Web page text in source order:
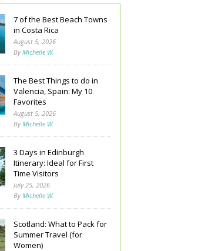
7 of the Best Beach Towns
in Costa Rica
August 5, 2026
ByMichelle W.
The Best Things to do in
Valencia, Spain: My 10
Favorites
August 5, 2026
ByMichelle W.
3 Days in Edinburgh
Itinerary: Ideal for First
Time Visitors
July 25, 2026
ByMichelle W.
Scotland: What to Pack for
Summer Travel (for
Women)